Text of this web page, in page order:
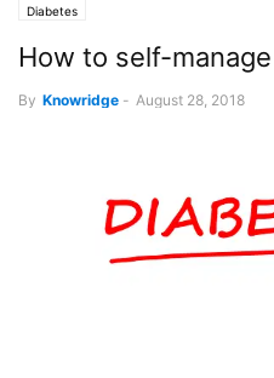
Diabetes
How to self-
By Knowridge - August 28, 2018